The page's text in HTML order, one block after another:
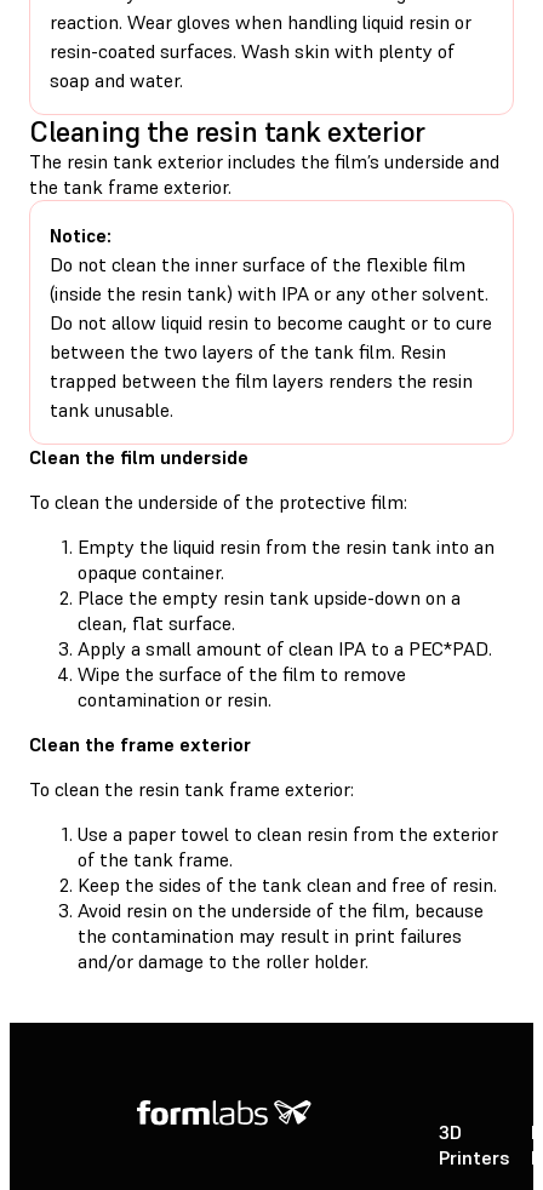
reaction. Wear gloves when handling liquid resin or
resin-coated surfaces. Wash skin with plenty of
soap and water.
Cleaning the resin tank exterior
The resin tank exterior includes the film’s underside and
the tank frame exterior.
Notice:
Do not clean the inner surface of the flexible film
(inside the resin tank) with IPA or any other solvent.
Do not allow liquid resin to become caught or to cure
between the two layers of the tank film. Resin
trapped between the film layers renders the resin
tank unusable.
Clean the film underside
To clean the underside of the protective film:
Empty the liquid resin from the resin tank into an
opaque container.
Place the empty resin tank upside-down on a
clean, flat surface.
Apply a small amount of clean IPA to a PEC*PAD.
Wipe the surface of the film to remove
contamination or resin.
Clean the frame exterior
To clean the resin tank frame exterior:
Use a paper towel to clean resin from the exterior
of the tank frame.
Keep the sides of the tank clean and free of resin.
Avoid resin on the underside of the film, because
the contamination may result in print failures
and/or damage to the roller holder.
3D
Printers